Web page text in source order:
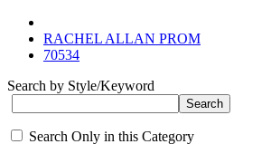
RACHEL ALLAN PROM
70534
Search by Style/Keyword
Search Only in this Category